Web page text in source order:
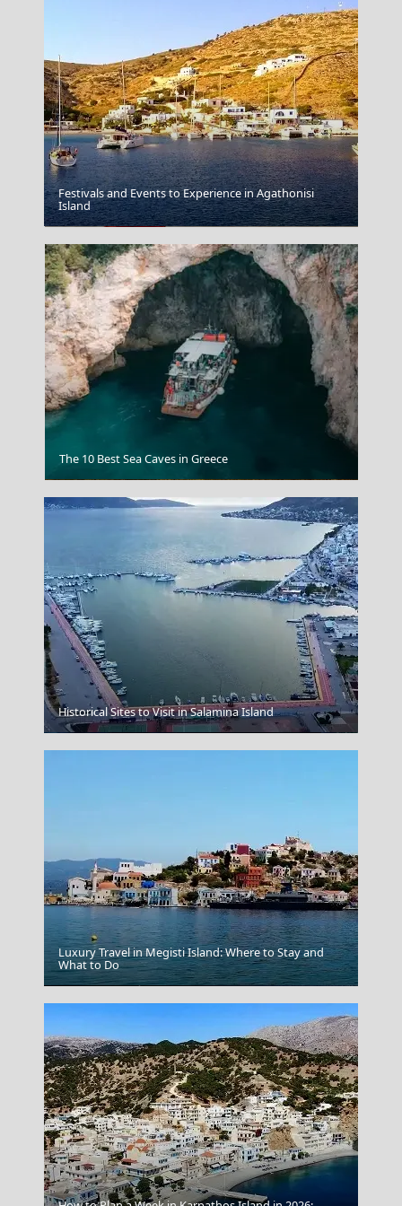
Mykonos Greece
Athens
Chalki Chora
Ioulida
Festivals and Events to Experience in Agathonisi
Island
The 10 Best Sea Caves in Greece
Historical Sites to Visit in Salamina Island
Luxury Travel in Megisti Island: Where to Stay and
What to Do